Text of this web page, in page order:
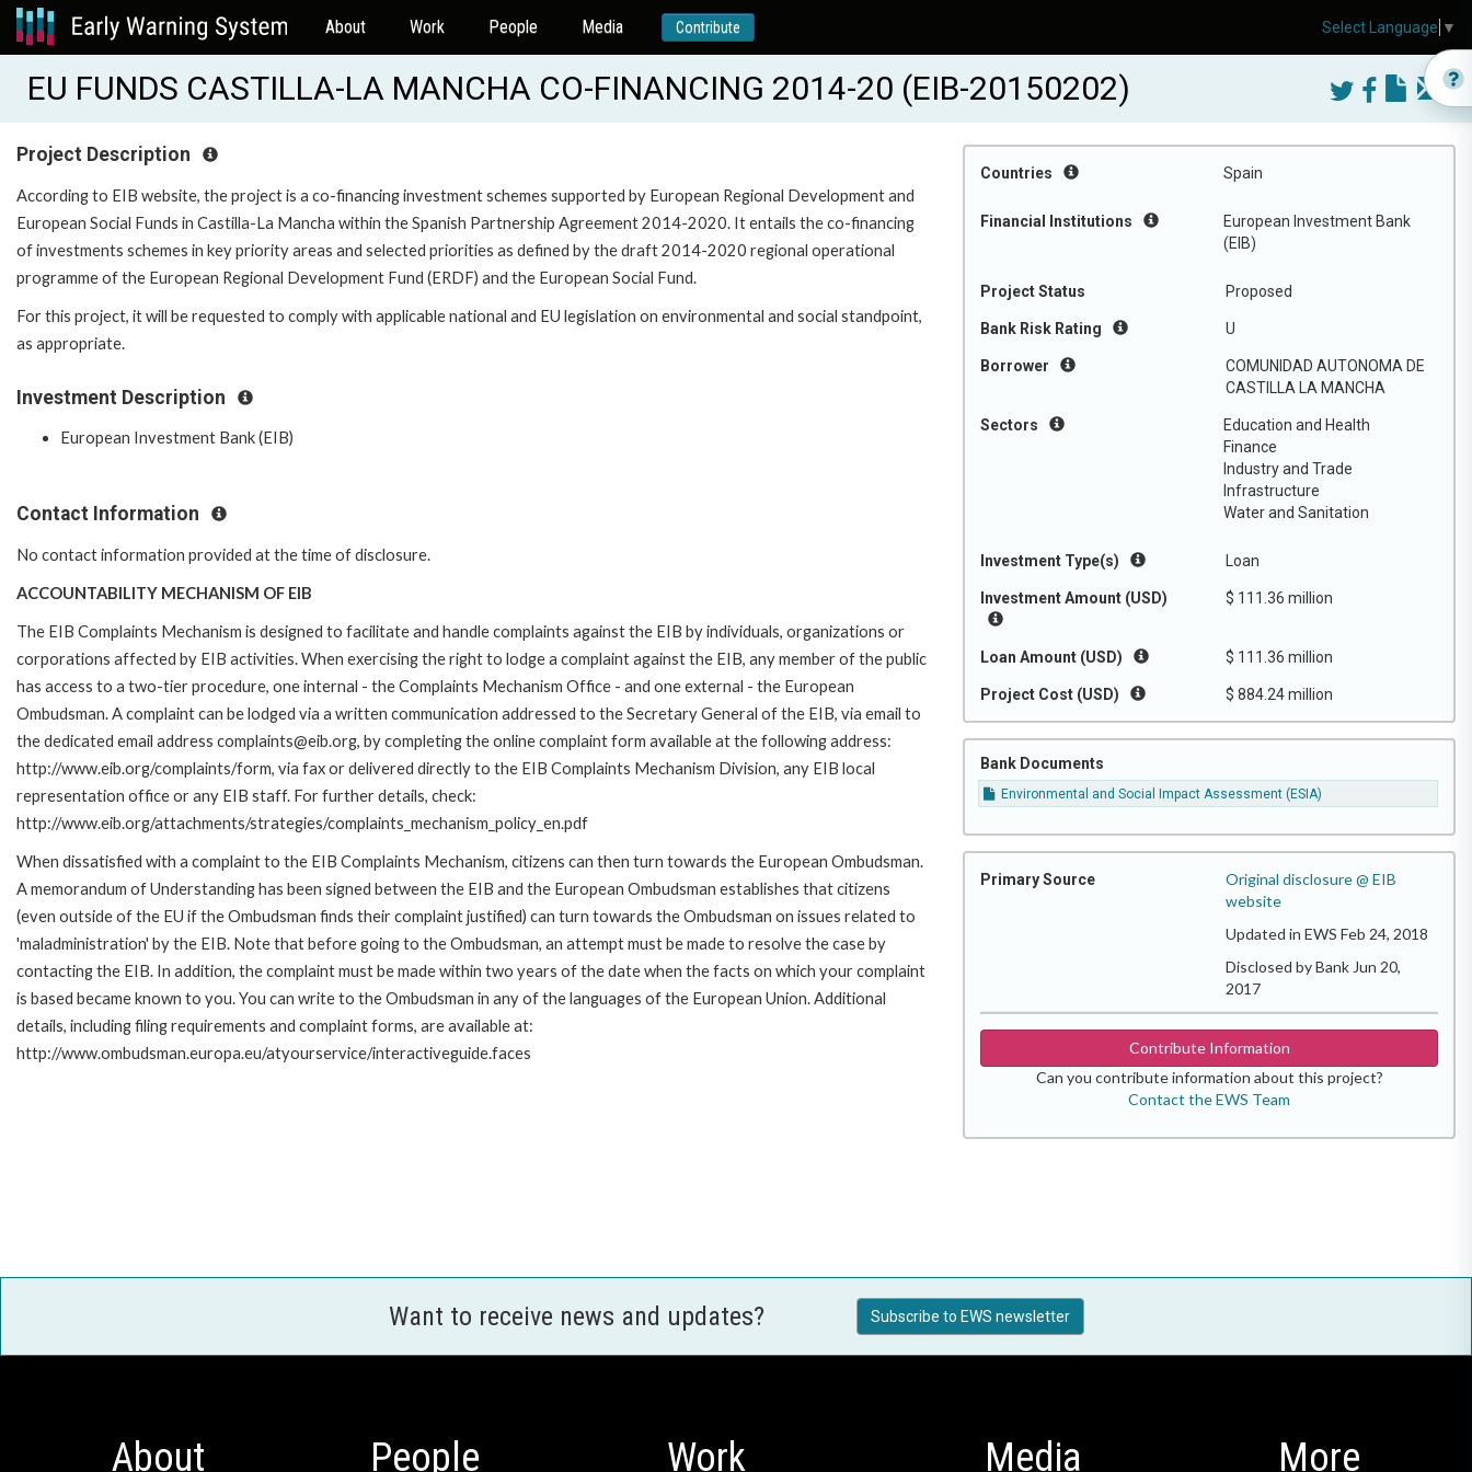
About Work People Media Contribute
EU FUNDS CASTILLA-LA MANCHA CO-FINANCING 2014-20 (EIB-20150202)
Countries Spain
Financial Institutions
European Investment Bank
(EIB)
Project Status Proposed
Bank Risk Rating U
Borrower
COMUNIDAD AUTONOMA DE
CASTILLA LA MANCHA
Sectors
Education and Health
Finance
Industry and Trade
Infrastructure
Water and Sanitation
Investment Type(s) Loan
Investment Amount (USD) $ 111.36 million
Loan Amount (USD) $ 111.36 million
Project Cost (USD) $ 884.24 million
Bank Documents
Environmental and Social Impact Assessment (ESIA)
Primary Source
Original disclosure @ EIB
website
Updated in EWS Feb 24, 2018
Disclosed by Bank Jun 20,
2017
Contribute Information
Can you contribute information about this project?
Contact the EWS Team
Project Description
According to EIB website, the project is a co-financing investment schemes supported by European Regional Development and
European Social Funds in Castilla-La Mancha within the Spanish Partnership Agreement 2014-2020. It entails the co-financing
of investments schemes in key priority areas and selected priorities as defined by the draft 2014-2020 regional operational
programme of the European Regional Development Fund (ERDF) and the European Social Fund.
For this project, it will be requested to comply with applicable national and EU legislation on environmental and social standpoint,
as appropriate.
Investment Description
European Investment Bank (EIB)
Contact Information
No contact information provided at the time of disclosure.
ACCOUNTABILITY MECHANISM OF EIB
The EIB Complaints Mechanism is designed to facilitate and handle complaints against the EIB by individuals, organizations or
corporations affected by EIB activities. When exercising the right to lodge a complaint against the EIB, any member of the public
has access to a two-tier procedure, one internal - the Complaints Mechanism Office - and one external - the European
Ombudsman. A complaint can be lodged via a written communication addressed to the Secretary General of the EIB, via email to
the dedicated email address complaints@eib.org, by completing the online complaint form available at the following address:
http://www.eib.org/complaints/form, via fax or delivered directly to the EIB Complaints Mechanism Division, any EIB local
representation office or any EIB staff. For further details, check:
http://www.eib.org/attachments/strategies/complaints_mechanism_policy_en.pdf
When dissatisfied with a complaint to the EIB Complaints Mechanism, citizens can then turn towards the European Ombudsman.
A memorandum of Understanding has been signed between the EIB and the European Ombudsman establishes that citizens
(even outside of the EU if the Ombudsman finds their complaint justified) can turn towards the Ombudsman on issues related to
'maladministration' by the EIB. Note that before going to the Ombudsman, an attempt must be made to resolve the case by
contacting the EIB. In addition, the complaint must be made within two years of the date when the facts on which your complaint
is based became known to you. You can write to the Ombudsman in any of the languages of the European Union. Additional
details, including filing requirements and complaint forms, are available at:
http://www.ombudsman.europa.eu/atyourservice/interactiveguide.faces
Want to receive news and updates? Subscribe to EWS newsletter
About People Work Media More
Select Language ▼